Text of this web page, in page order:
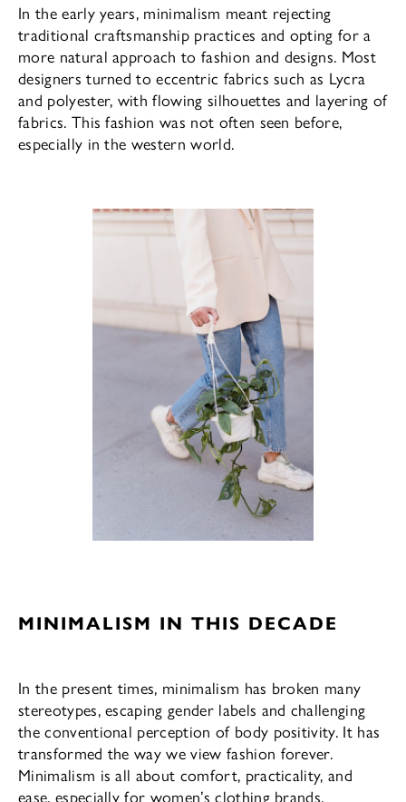
In the early years, minimalism meant rejecting
traditional craftsmanship practices and opting for a
more natural approach to fashion and designs. Most
designers turned to eccentric fabrics such as Lycra
and polyester, with flowing silhouettes and layering of
fabrics. This fashion was not often seen before,
especially in the western world.
MINIMALISM IN THIS DECADE
In the present times, minimalism has broken many
stereotypes, escaping gender labels and challenging
the conventional perception of body positivity. It has
transformed the way we view fashion forever.
Minimalism is all about comfort, practicality, and
ease, especially for women’s clothing brands.